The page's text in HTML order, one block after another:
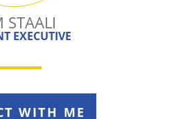
STAALI
EXECUTIVE
WITH ME